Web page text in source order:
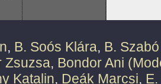
, B. Soós Klára, B.
Zsuzsa, Bondor Ani
Katalin, Deák Marcsi,